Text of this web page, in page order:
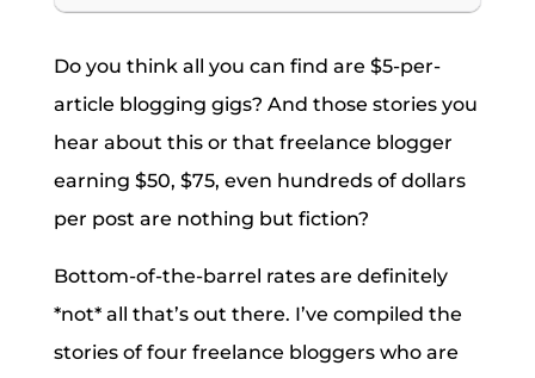
Do you think all you can find are $5-per-
article blogging gigs? And those stories you
hear about this or that freelance blogger
earning $50, $75, even hundreds of dollars
per post are nothing but fiction?
Bottom-of-the-barrel rates are definitely
*not* all that’s out there. I’ve compiled the
stories of four freelance bloggers who are